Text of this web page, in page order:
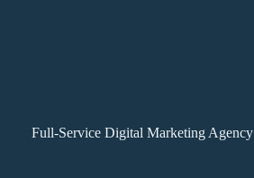
Full-Service Digital Marketing Agency